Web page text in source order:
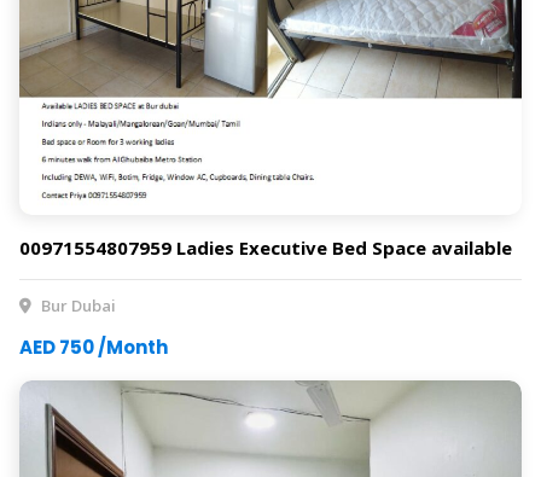
00971554807959 Ladies Executive Bed Space available
Bur Dubai
AED 750 /Month